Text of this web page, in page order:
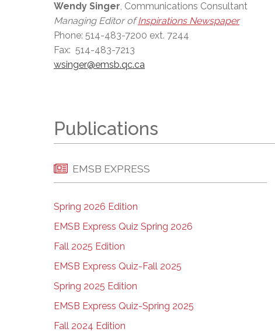
Wendy Singer, Communications Consultant
Managing Editor ofInspirations Newspaper
Phone: 514-483-7200 ext. 7244
Fax: 514-483-7213
wsinger@emsb.qc.ca
Publications
EMSB EXPRESS
Spring 2026 Edition
EMSB Express Quiz Spring 2026
Fall 2025 Edition
EMSB Express Quiz-Fall 2025
Spring 2025 Edition
EMSB Express Quiz-Spring 2025
Fall 2024 Edition